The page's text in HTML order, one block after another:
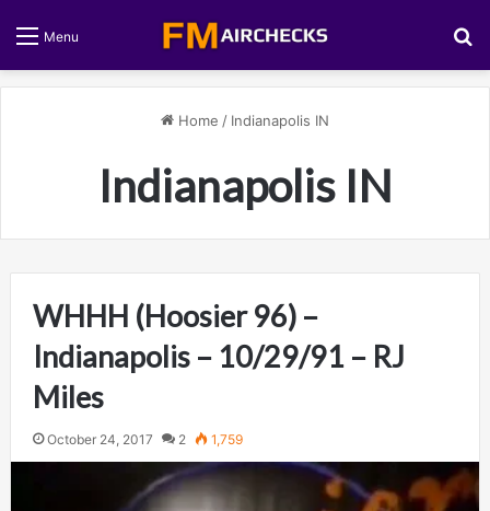
Menu
Home / Indianapolis IN
Indianapolis IN
WHHH (Hoosier 96) –
Indianapolis – 10/29/91 – RJ
Miles
October 24, 2017 2 1,759